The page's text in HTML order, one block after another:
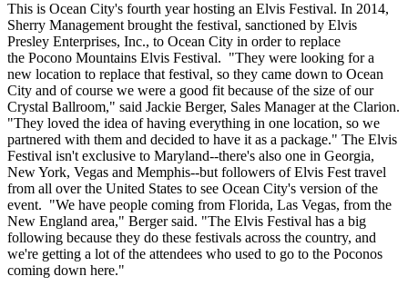
This is Ocean City's fourth year hosting an Elvis Festival. In 2014,
Sherry Management brought the festival, sanctioned by Elvis
Presley Enterprises, Inc., to Ocean City in order to replace
the Pocono Mountains Elvis Festival. "They were looking for a
new location to replace that festival, so they came down to Ocean
City and of course we were a good fit because of the size of our
Crystal Ballroom," said Jackie Berger, Sales Manager at the Clarion.
"They loved the idea of having everything in one location, so we
partnered with them and decided to have it as a package." The Elvis
Festival isn't exclusive to Maryland--there's also one in Georgia,
New York, Vegas and Memphis--but followers of Elvis Fest travel
from all over the United States to see Ocean City's version of the
event. "We have people coming from Florida, Las Vegas, from the
New England area," Berger said. "The Elvis Festival has a big
following because they do these festivals across the country, and
we're getting a lot of the attendees who used to go to the Poconos
coming down here."